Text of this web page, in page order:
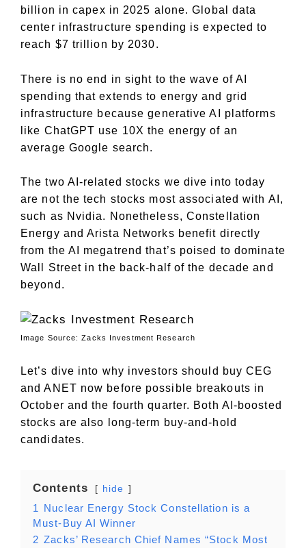
billion in capex in 2025 alone. Global data
center infrastructure spending is expected to
reach $7 trillion by 2030.
There is no end in sight to the wave of AI
spending that extends to energy and grid
infrastructure because generative AI platforms
like ChatGPT use 10X the energy of an
average Google search.
The two AI-related stocks we dive into today
are not the tech stocks most associated with AI,
such as Nvidia. Nonetheless, Constellation
Energy and Arista Networks benefit directly
from the AI megatrend that’s poised to dominate
Wall Street in the back-half of the decade and
beyond.
Image Source: Zacks Investment Research
Let’s dive into why investors should buy CEG
and ANET now before possible breakouts in
October and the fourth quarter. Both AI-boosted
stocks are also long-term buy-and-hold
candidates.
Contents hide
1 Nuclear Energy Stock Constellation is a
Must-Buy AI Winner
2 Zacks’ Research Chief Names “Stock Most